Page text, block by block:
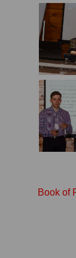
Book of